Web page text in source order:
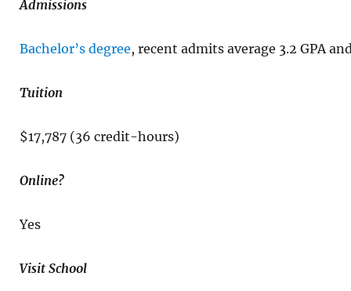
Admissions
Bachelor’s degree, recent admits average 3.2 GPA
Tuition
$17,787 (36 credit-hours)
Online?
Yes
Visit School